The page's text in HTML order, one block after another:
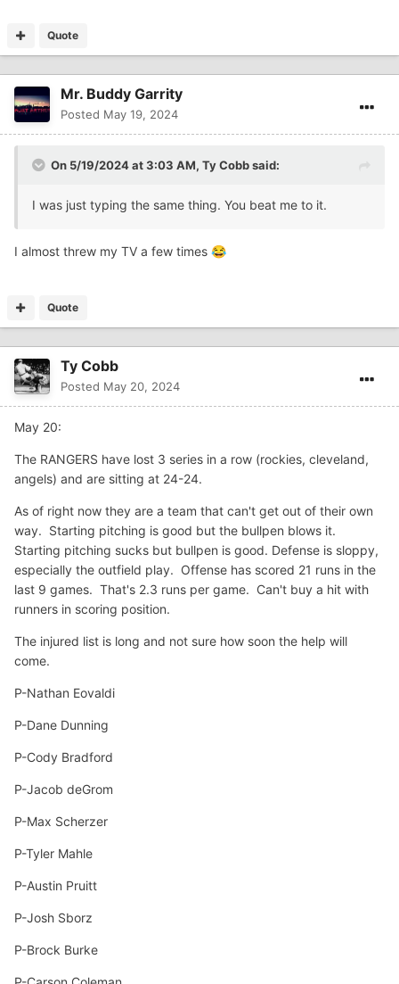
Quote
Mr. Buddy Garrity
Posted May 19, 2024
On 5/19/2024 at 3:03 AM, Ty Cobbsaid:
I was just typing the same thing. You beat me to it.
I almost threw my TV a few times 😂
Quote
Ty Cobb
Posted May 20, 2024
May 20:
The RANGERS have lost 3 series in a row (rockies, cleveland,
angels) and are sitting at 24-24.
As of right now they are a team that can't get out of their own
way. Starting pitching is good but the bullpen blows it.
Starting pitching sucks but bullpen is good. Defense is sloppy,
especially the outfield play. Offense has scored 21 runs in the
last 9 games. That's 2.3 runs per game. Can't buy a hit with
runners in scoring position.
The injured list is long and not sure how soon the help will
come.
P-Nathan Eovaldi
P-Dane Dunning
P-Cody Bradford
P-Jacob deGrom
P-Max Scherzer
P-Tyler Mahle
P-Austin Pruitt
P-Josh Sborz
P-Brock Burke